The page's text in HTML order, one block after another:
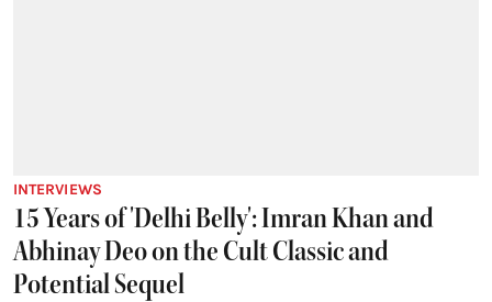
INTERVIEWS
15 Years of 'Delhi Belly': Imran Khan and
Abhinay Deo on the Cult Classic and
Potential Sequel